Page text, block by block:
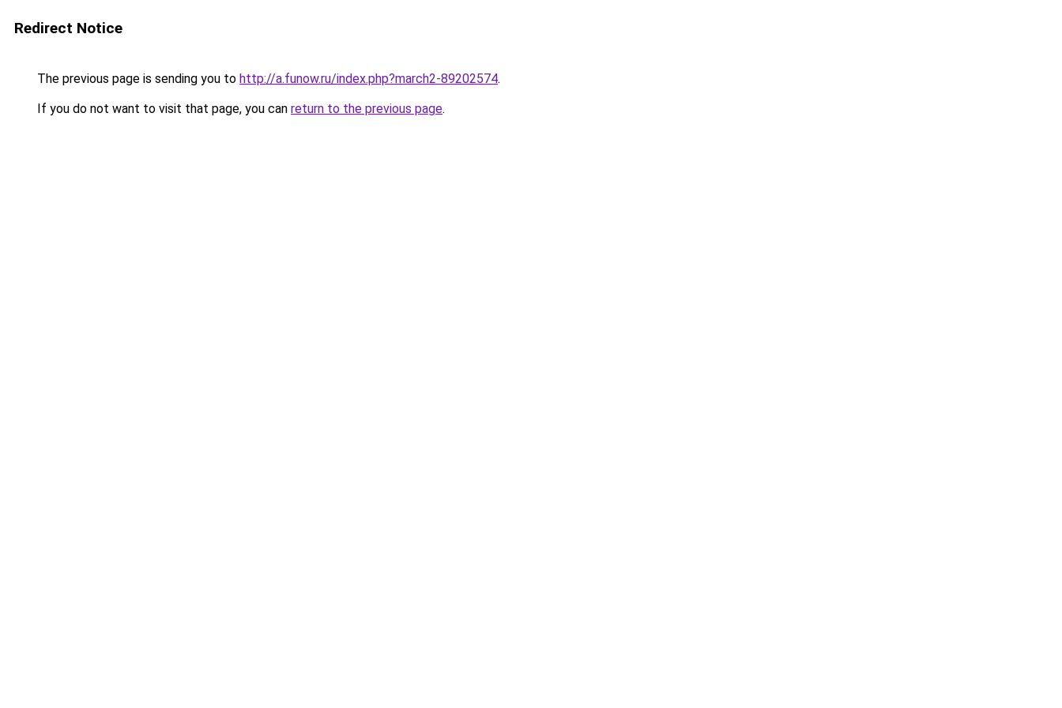
Redirect Notice
The previous page is sending you to http://a.funow.ru/index.php?march2-89202574.
If you do not want to visit that page, you can return to the previous page.